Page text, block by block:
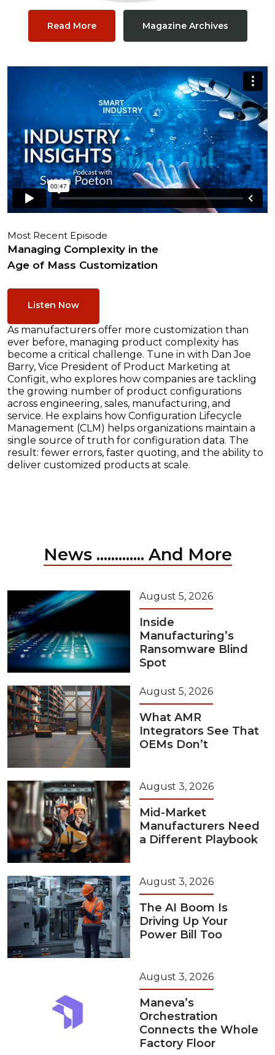
Read More Magazine Archives
Most Recent Episode
Managing Complexity in the
Age of Mass Customization
Listen Now
As manufacturers offer more customization than
ever before, managing product complexity has
become a critical challenge. Tune in with Dan Joe
Barry, Vice President of Product Marketing at
Configit, who explores how companies are tackling
the growing number of product configurations
across engineering, sales, manufacturing, and
service. He explains how Configuration Lifecycle
Management (CLM) helps organizations maintain a
single source of truth for configuration data. The
result: fewer errors, faster quoting, and the ability to
deliver customized products at scale.
News ............. And More
August 5, 2026
Inside
Manufacturing’s
Ransomware Blind
Spot
August 5, 2026
What AMR
Integrators See That
OEMs Don’t
August 3, 2026
Mid-Market
Manufacturers Need
a Different Playbook
August 3, 2026
The AI Boom Is
Driving Up Your
Power Bill Too
August 3, 2026
Maneva’s
Orchestration
Connects the Whole
Factory Floor